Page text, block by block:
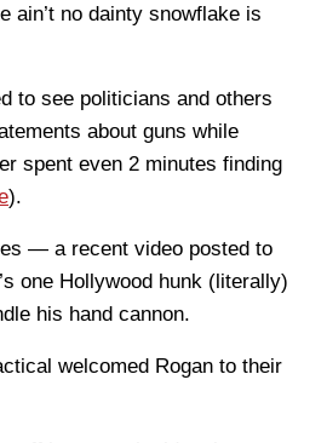
ain’t no dainty snowflake is
to see politicians and others
about guns while
spent even 2 minutes finding
).
— a recent video posted to
one Hollywood hunk (literally)
his hand cannon.
welcomed Rogan to their